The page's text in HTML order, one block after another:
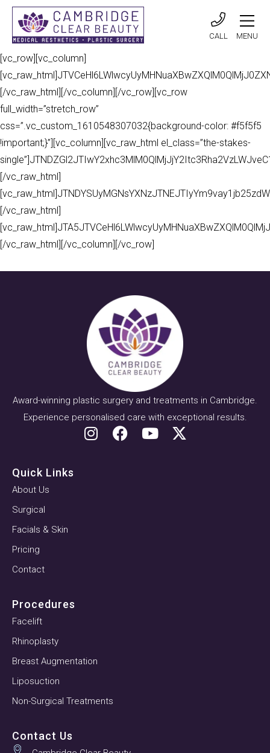
CALL MENU
[vc_row][vc_column]
[/vc_raw_html][/vc_column][/vc_row][vc_row
full_width=”stretch_row”
css=”.vc_custom_1610548307032{background-color: #f5f5f5
!important;}”][vc_column][vc_raw_html el_class=”the-stakes-
[/vc_raw_html]
[/vc_raw_html]
[/vc_raw_html][/vc_column][/vc_row]
Award-winning plastic surgery and treatments in Cambridge.
Experience personalised care with exceptional results.
Quick Links
About Us
Surgical
Facials & Skin
Pricing
Contact
Procedures
Facelift
Rhinoplasty
Breast Augmentation
Liposuction
Non-Surgical Treatments
Contact Us